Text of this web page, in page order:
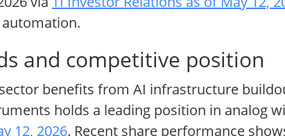
and competitive position
benefits from AI infrastructure
holds a leading position in analog
12, 2026. Recent share performance